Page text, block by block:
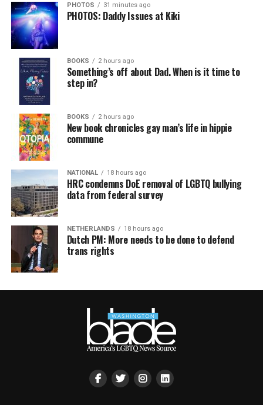
PHOTOS 31 minutes ago
PHOTOS: Daddy Issues at Kiki
BOOKS 2 hours ago
Something’s off about Dad. When is it time to
step in?
BOOKS 2 hours ago
New book chronicles gay man’s life in hippie
commune
NATIONAL 18 hours ago
HRC condemns DoE removal of LGBTQ bullying
data from federal survey
NETHERLANDS 18 hours ago
Dutch PM: More needs to be done to defend
trans rights